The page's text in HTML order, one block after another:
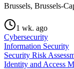
Brussels, Brussels-
1 wk. ago
Cybersecurity
Information Security
Security Risk
Identity and Access